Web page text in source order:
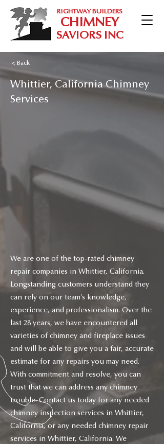
CHIMNEY
SAVIORS INC
RIGHTWAY BUILDERS
< Back
Whittier, California Chimney
Services
We are one of the top-rated chimney
repair companies in Whittier, California.
Longstanding customers understand they
can rely on our team’s knowledge,
experience, and professionalism. Over the
last 28 years, we have encountered all
varieties of chimney and fireplace issues
and will be able to give you a fair, accurate
estimate for any repairs you may need.
With commitment and resolve, you can
trust that we can address any chimney
trouble. Contact us today for any needed
chimney inspection services in Whittier,
California, or any needed chimney repair
services in Whittier, California. We